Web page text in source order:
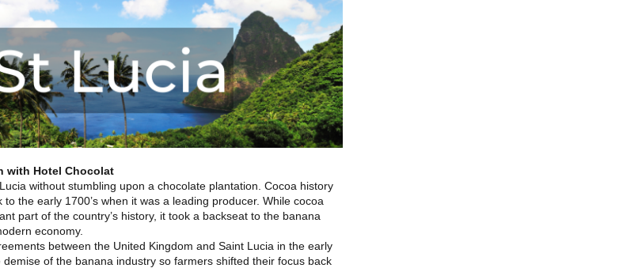
with Hotel Chocolat
without stumbling upon a chocolate plantation. Cocoa history
to the early 1700’s when it was a leading producer. While cocoa
part of the country’s history, it took a backseat to the banana
economy.
between the United Kingdom and Saint Lucia in the early
of the banana industry so farmers shifted their focus back